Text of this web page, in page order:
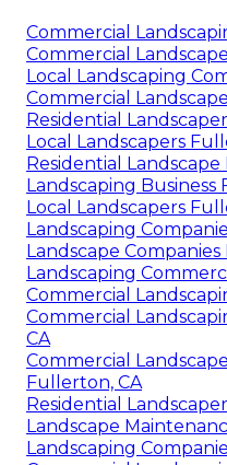
Commercial
Commercial
Local Landscaping
Commercial
Residential
Local Landscapers
Residential
Landscaping Business
Local Landscapers
Landscaping
Landscape
Landscaping
Commercial
Commercial
CA
Commercial
Fullerton, CA
Residential
Landscape
Landscaping